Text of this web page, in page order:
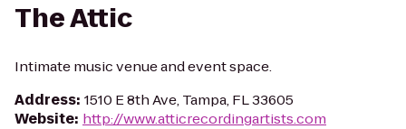
The Attic
Intimate music venue and event space.
Address: 1510 E 8th Ave, Tampa, FL 33605
Website: http://www.atticrecordingartists.com